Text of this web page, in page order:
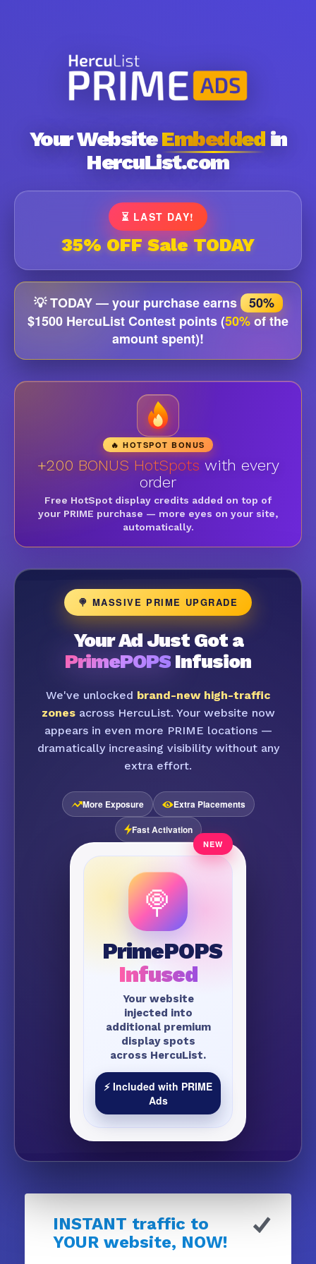
Your WebsiteEmbedded in
HercuList.com
⏳ LAST DAY!
35% OFF Sale TODAY
💡 TODAY — your purchase earns
50%
$1500 HercuList Contest points (50%of the
amount spent)!
🔥 HOTSPOT BONUS
+200 BONUS HotSpots with every
order
Free HotSpot display credits added on top of
your PRIME purchase — more eyes on your site,
automatically.
🍭 MASSIVE PRIME UPGRADE
Your Ad Just Got a
PrimePOPS Infusion
We've unlocked brand-new high-traffic
zonesacross HercuList. Your website now
appears in even more PRIME locations —
dramatically increasing visibility without any
extra effort.
More Exposure
Extra Placements
Fast Activation
🍭
PrimePOPS
Infused
Your website
injected into
additional premium
display spots
across HercuList.
⚡ Included with PRIME
Ads
INSTANT traffic to
YOUR website, NOW!